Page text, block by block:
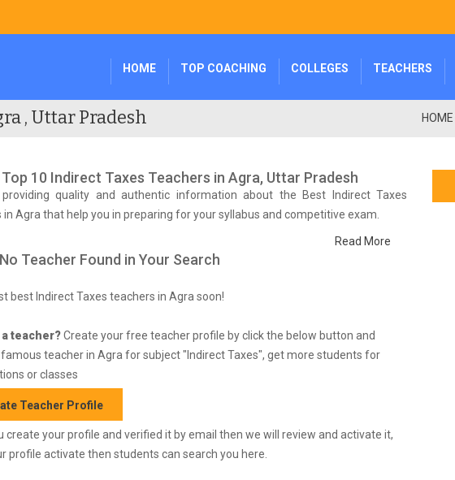
HOME TOP COACHING COLLEGES TEACHERS
, Uttar Pradesh HOME
10 Indirect Taxes Teachers in Agra, Uttar Pradesh
quality and authentic information about the Best Indirect Taxes
in Agra that help you in preparing for your syllabus and competitive exam.
Read More
Teacher Found in Your Search
best Indirect Taxes teachers in Agra soon!
teacher?Create your free teacher profile by click the below button and
teacher in Agra for subject "Indirect Taxes", get more students for
or classes
Teacher Profile
create your profile and verified it by email then we will review and activate it,
profile activate then students can search you here.